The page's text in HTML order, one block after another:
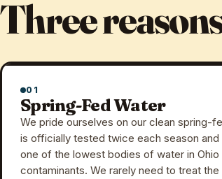
Three
01
Spring-Fed Water
We pride ourselves on our clean spring-
is officially tested twice each season and
one of the lowest bodies of water in Ohio
contaminants. We rarely need to treat